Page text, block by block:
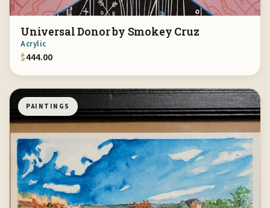
Universal Donor by Smokey Cruz
Acrylic
$444.00
PAINTINGS